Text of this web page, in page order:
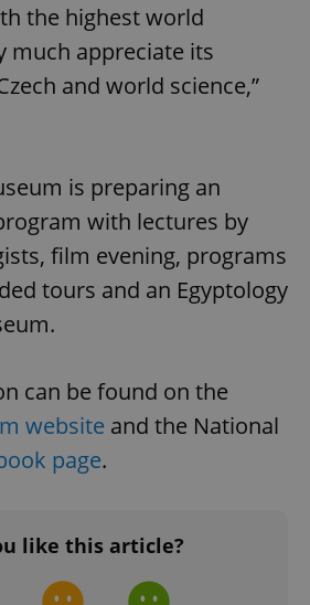
the highest world
much appreciate its
and world science,”
is preparing an
with lectures by
film evening, programs
tours and an Egyptology
can be found on the
website and the National
page.
like this article?
.expats.cz
.expats.cz